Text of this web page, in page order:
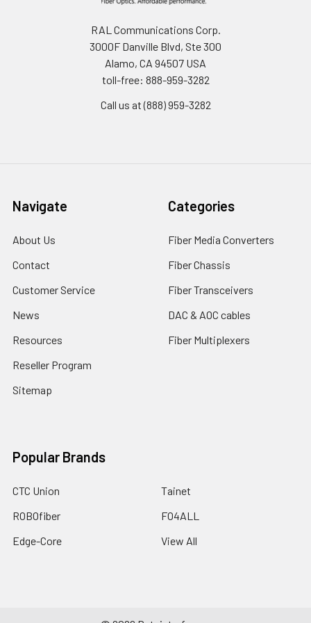
RAL Communications Corp.
3000F Danville Blvd, Ste 300
Alamo, CA 94507 USA
toll-free: 888-959-3282
Call us at (888) 959-3282
Navigate
About Us
Contact
Customer Service
News
Resources
Reseller Program
Sitemap
Categories
Fiber Media Converters
Fiber Chassis
Fiber Transceivers
DAC & AOC cables
Fiber Multiplexers
Popular Brands
CTC Union
ROBOfiber
Edge-Core
Tainet
FO4ALL
View All